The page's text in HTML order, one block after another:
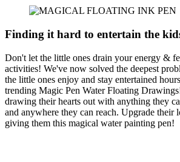
Finding it hard to entertain the
Don't let the little ones drain your energy &
activities! We've now solved the deepest
the little ones enjoy and stay entertained
trending Magic Pen Water Floating
drawing their hearts out with anything they
and anywhere they can reach. Upgrade their
giving them this magical water painting pen!